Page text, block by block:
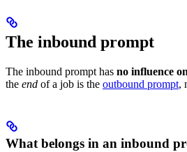
The inbound prompt
The inbound prompt has no influence
the end of a job is the outbound prompt,
What belongs in an inbound